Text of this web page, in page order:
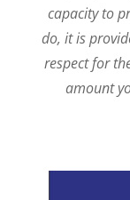
capacity to
do, it is
respect for
amount